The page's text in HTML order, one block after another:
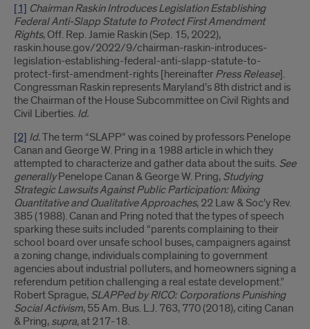
[1] Chairman Raskin Introduces Legislation Establishing
Federal Anti-Slapp Statute to Protect First Amendment
Rights, Off. Rep. Jamie Raskin (Sep. 15, 2022),
raskin.house.gov/2022/9/chairman-raskin-introduces-
legislation-establishing-federal-anti-slapp-statute-to-
protect-first-amendment-rights [hereinafter Press Release].
Congressman Raskin represents Maryland’s 8th district and is
the Chairman of the House Subcommittee on Civil Rights and
Civil Liberties. Id.
[2] Id.The term “SLAPP” was coined by professors Penelope
Canan and George W. Pring in a 1988 article in which they
attempted to characterize and gather data about the suits. See
generallyPenelope Canan & George W. Pring, Studying
Strategic Lawsuits Against Public Participation: Mixing
Quantitative and Qualitative Approaches, 22 Law & Soc'y Rev.
385 (1988). Canan and Pring noted that the types of speech
sparking these suits included “parents complaining to their
school board over unsafe school buses, campaigners against
a zoning change, individuals complaining to government
agencies about industrial polluters, and homeowners signing a
referendum petition challenging a real estate development.”
Robert Sprague, SLAPPed by RICO: Corporations Punishing
Social Activism, 55 Am. Bus. L.J. 763, 770 (2018), citing Canan
& Pring, supra,at 217-18.